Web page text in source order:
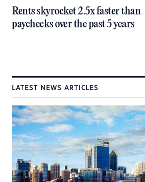
Rents skyrocket 2.5x faster than
paychecks over the past 5 years
LATEST NEWS ARTICLES